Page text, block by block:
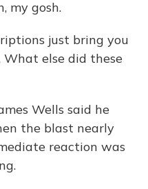
my gosh.
just bring you
else did these
Wells said he
the blast nearly
reaction was